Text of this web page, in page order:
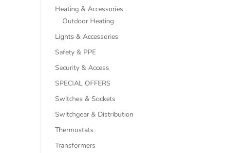
Heating & Accessories
Outdoor Heating
Lights & Accessories
Safety & PPE
Security & Access
SPECIAL OFFERS
Switches & Sockets
Switchgear & Distribution
Thermostats
Transformers